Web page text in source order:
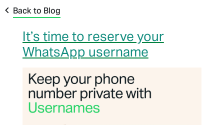
Back to Blog
It’s time to reserve your
WhatsApp username